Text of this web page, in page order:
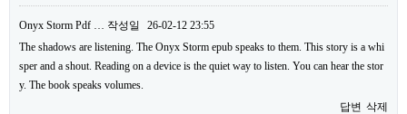
Onyx Storm Pdf … 작성일
26-02-12 23:55
The shadows are listening. The Onyx Storm epub speaks to them. This story is a whi
sper and a shout. Reading on a device is the quiet way to listen. You can hear the stor
y. The book speaks volumes.
답변 삭제